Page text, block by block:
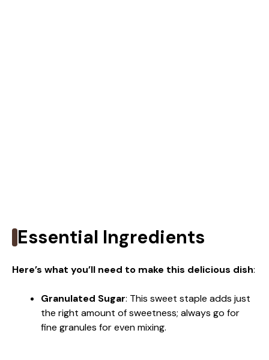
Essential Ingredients
Here’s what you’ll need to make this delicious dish:
Granulated Sugar: This sweet staple adds just
the right amount of sweetness; always go for
fine granules for even mixing.